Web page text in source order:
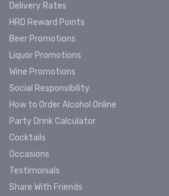
Delivery Rates
HRD Reward Points
Beer Promotions
Liquor Promotions
Wine Promotions
Social Responsibility
How to Order Alcohol Online
Party Drink Calculator
Cocktails
Occasions
Testimonials
Share With Friends